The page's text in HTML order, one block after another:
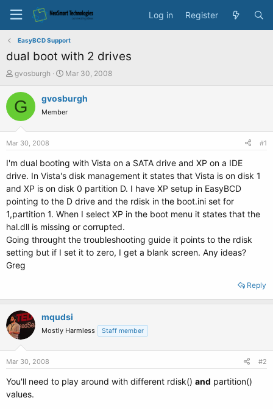
Log in Register
EasyBCD Support
dual boot with 2 drives
T
r
e
a
r
e
r
gvosburgh
S
a
t
e
Mar 30, 2008
G gvosburgh
Member
Mar 30, 2008 #1
I'm dual booting with Vista on a SATA drive and XP on a IDE
drive. In Vista's disk management it states that Vista is on disk 1
and XP is on disk 0 partition D. I have XP setup in EasyBCD
pointing to the D drive and the rdisk in the boot.ini set for
1,partition 1. When I select XP in the boot menu it states that the
hal.dll is missing or corrupted.
Going throught the troubleshooting guide it points to the rdisk
setting but if I set it to zero, I get a blank screen. Any ideas?
Greg
Reply
mqudsi
Mostly Harmless Staff member
Mar 30, 2008 #2
You'll need to play around with different rdisk() and partition()
values.